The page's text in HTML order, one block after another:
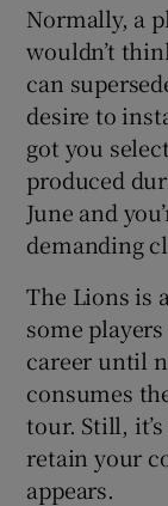
Normally, a
wouldn’t
can
desire to
got you
produced
June and
demanding
The Lions is
some
career until
consumes
tour. Still,
retain your
appears.